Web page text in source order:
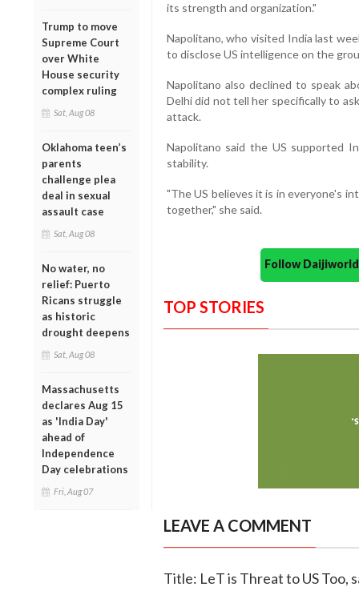
Trump to move
Supreme Court
over White
House security
complex ruling
Sat, Aug 08
Oklahoma teen’s
parents
challenge plea
deal in sexual
assault case
Sat, Aug 08
No water, no
relief: Puerto
Ricans struggle
as historic
drought deepens
Sat, Aug 08
Massachusetts
declares Aug 15
as 'India Day'
ahead of
Independence
Day celebrations
Fri, Aug 07
its strength and organization."
Napolitano, who visited India last
to disclose US intelligence on the
Napolitano also declined to speak
Delhi did not tell her specifically to
attack.
Napolitano said the US supported
stability.
"The US believes it is in everyone's
together," she said.
Follow
TOP STORIES
LEAVE A COMMENT
Title: LeT is Threat to US Too,